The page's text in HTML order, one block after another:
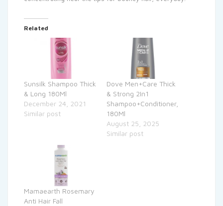
Related
Sunsilk Shampoo Thick
& Long 180Ml
December 24, 2021
Similar post
Dove Men+Care Thick
& Strong 2In1
Shampoo+Conditioner,
180Ml
August 25, 2025
Similar post
Mamaearth Rosemary
Anti Hair Fall